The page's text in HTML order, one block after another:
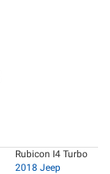
Rubicon I4 Turbo
2018 Jeep